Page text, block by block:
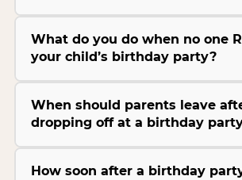
What do you do when no one
your child’s birthday party?
When should parents leave
dropping off at a birthday
How soon after a birthday